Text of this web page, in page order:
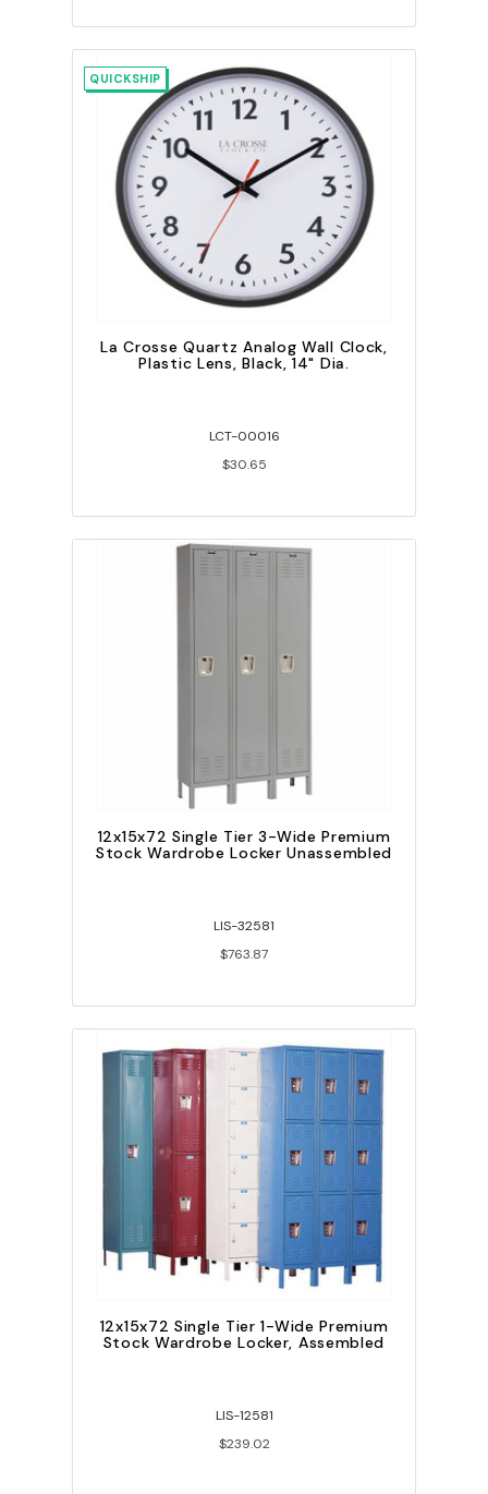
QUICKSHIP
La Crosse Quartz Analog Wall Clock,
Plastic Lens, Black, 14" Dia.
LCT-00016
$30.65
12x15x72 Single Tier 3-Wide Premium
Stock Wardrobe Locker Unassembled
LIS-32581
$763.87
12x15x72 Single Tier 1-Wide Premium
Stock Wardrobe Locker, Assembled
LIS-12581
$239.02